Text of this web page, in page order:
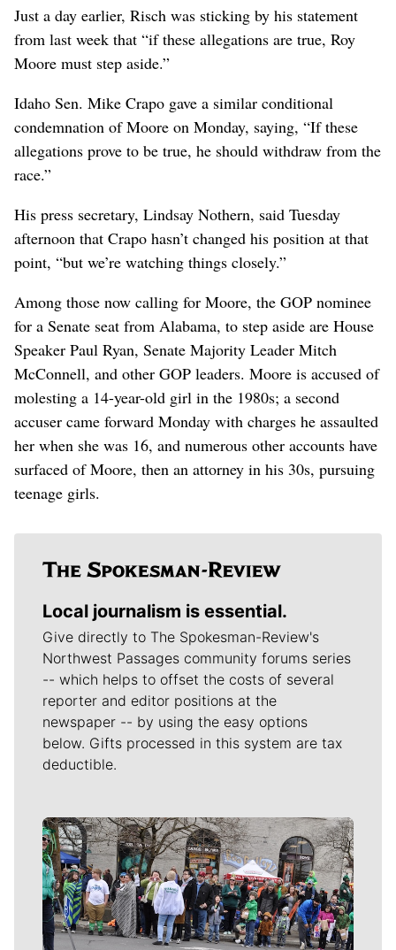
Just a day earlier, Risch was sticking by his statement
from last week that “if these allegations are true, Roy
Moore must step aside.”
Idaho Sen. Mike Crapo gave a similar conditional
condemnation of Moore on Monday, saying, “If these
allegations prove to be true, he should withdraw from the
race.”
His press secretary, Lindsay Nothern, said Tuesday
afternoon that Crapo hasn’t changed his position at that
point, “but we’re watching things closely.”
Among those now calling for Moore, the GOP nominee
for a Senate seat from Alabama, to step aside are House
Speaker Paul Ryan, Senate Majority Leader Mitch
McConnell, and other GOP leaders. Moore is accused of
molesting a 14-year-old girl in the 1980s; a second
accuser came forward Monday with charges he assaulted
her when she was 16, and numerous other accounts have
surfaced of Moore, then an attorney in his 30s, pursuing
teenage girls.
Local journalism is essential.
Give directly to The Spokesman-Review's
Northwest Passages community forums series
-- which helps to offset the costs of several
reporter and editor positions at the
newspaper -- by using the easy options
below. Gifts processed in this system are tax
deductible.
Meet Our Journalists